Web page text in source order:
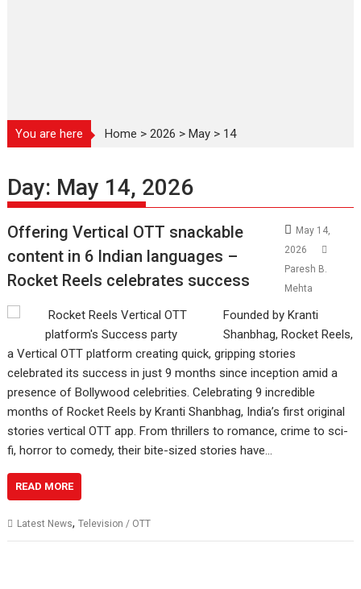
You are here Home >2026 >May > 14
Day: May 14, 2026
Offering Vertical OTT snackable
content in 6 Indian languages –
Rocket Reels celebrates success
May 14,
2026
Paresh B.
Mehta
Founded by Kranti
Shanbhag, Rocket Reels,
a Vertical OTT platform creating quick, gripping stories
celebrated its success in just 9 months since inception amid a
presence of Bollywood celebrities. Celebrating 9 incredible
months of Rocket Reels by Kranti Shanbhag, India’s first original
stories vertical OTT app. From thrillers to romance, crime to sci-
fi, horror to comedy, their bite-sized stories have…
READ MORE
Latest News,Television / OTT